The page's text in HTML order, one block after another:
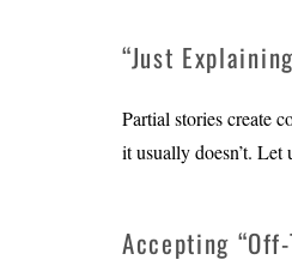
“Just
Partial stories create
it usually doesn’t.
Accepting